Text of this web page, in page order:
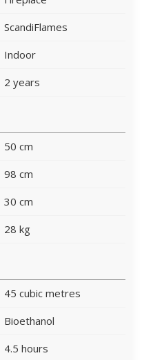
ScandiFlames
Indoor
2 years
50 cm
98 cm
30 cm
28 kg
45 cubic metres
Bioethanol
4.5 hours